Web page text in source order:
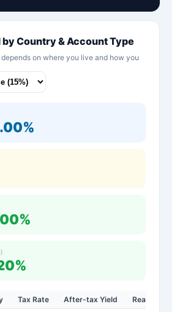
Country & Account Type
on where you live and how you
Tax Rate After-tax Yield
Real Yield